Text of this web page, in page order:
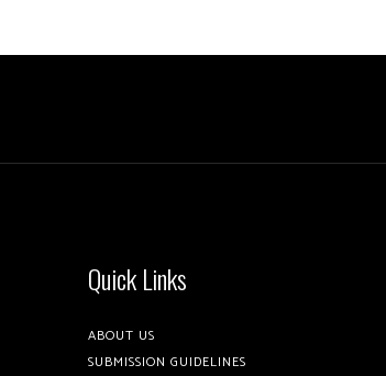
Quick Links
ABOUT US
SUBMISSION GUIDELINES